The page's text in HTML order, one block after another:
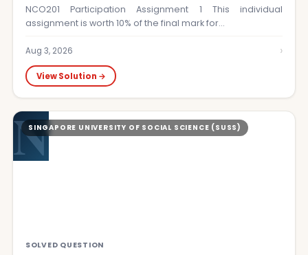
NCO201 Participation Assignment 1 This individual
assignment is worth 10% of the final mark for…
Aug 3, 2026 ›
View Solution →
N
SINGAPORE UNIVERSITY OF SOCIAL SCIENCE (SUSS)
SOLVED QUESTION